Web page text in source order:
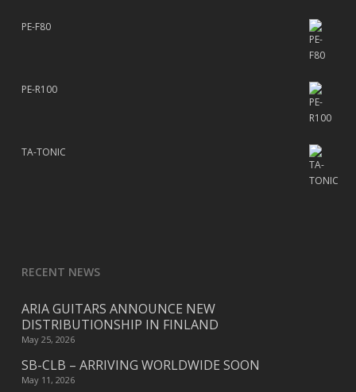
PE-F80
PE-R100
TA-TONIC
RECENT NEWS
ARIA GUITARS ANNOUNCE NEW
DISTRIBUTIONSHIP IN FINLAND
May 25, 2026
SB-CLB – ARRIVING WORLDWIDE SOON
May 11, 2026